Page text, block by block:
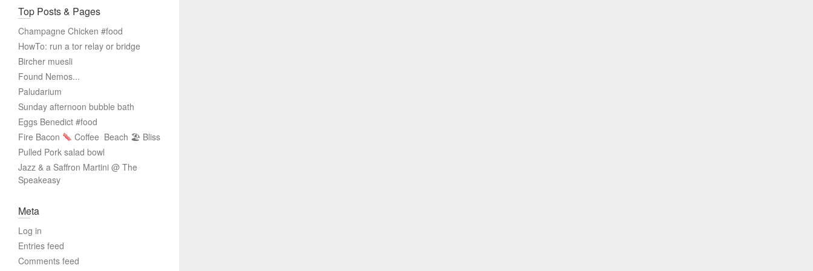
Top Posts & Pages
Champagne Chicken #food
HowTo: run a tor relay or bridge
Bircher muesli
Found Nemos...
Paludarium
Sunday afternoon bubble bath
Eggs Benedict #food
Fire Bacon
Coffee Beach 🏖 Bliss
Pulled Pork salad bowl
Jazz & a Saffron Martini @ The
Speakeasy
Meta
Log in
Entries feed
Comments feed